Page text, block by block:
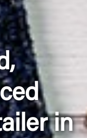
in